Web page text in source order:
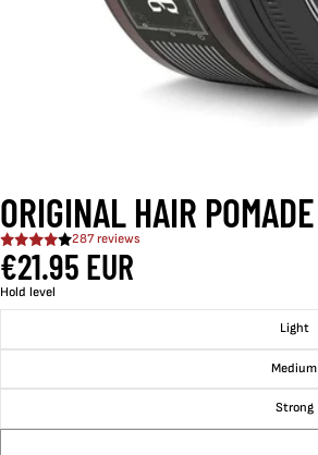
ORIGINAL HAIR POMADE
287 reviews
€21.95 EUR
Hold level
Light
Medium
Strong